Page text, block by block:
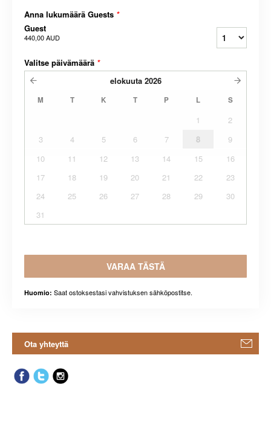
Anna lukumäärä Guests *
Guest
440,00 AUD
Valitse päivämäärä *
elokuuta 2026
M T K T P L S
1
2
3
4 5 6 7 8
9
10
11 12 13 14 15
16
17
18 19 20 21 22
23
24
25 26 27 28 29
30
31
VARAA TÄSTÄ
Huomio: Saat ostoksestasi vahvistuksen sähköpostitse.
Ota yhteyttä